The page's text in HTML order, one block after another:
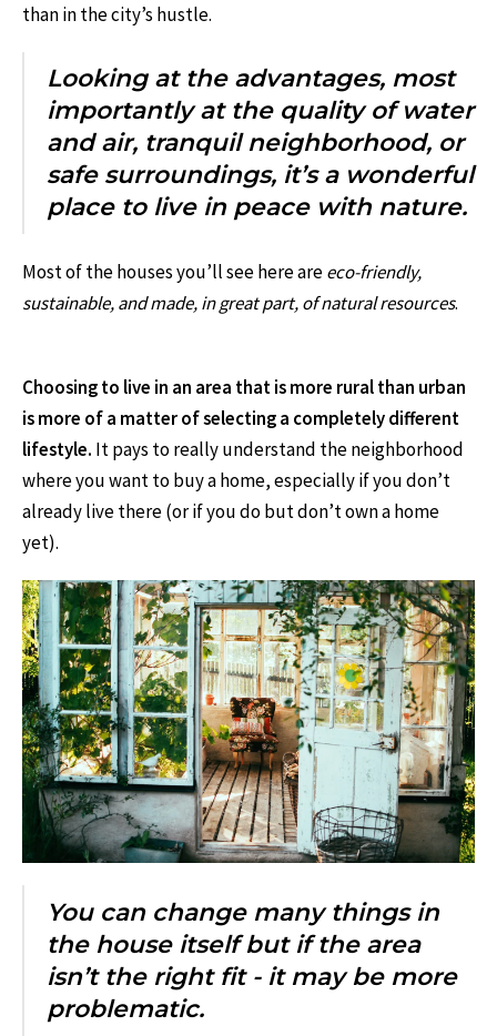
than in the city’s hustle.
Looking at the advantages, most
importantly at the quality of water
and air, tranquil neighborhood, or
safe surroundings, it’s a wonderful
place to live in peace with nature.
Most of the houses you’ll see here areeco-friendly,
sustainable, and made, in great part, of natural resources.
Choosing to live in an area that is more rural than urban
is more of a matter of selecting a completely different
lifestyle. It pays to really understand the neighborhood
where you want to buy a home, especially if you don’t
already live there (or if you do but don’t own a home
yet).
You can change many things in
the house itself but if the area
isn’t the right fit - it may be more
problematic.